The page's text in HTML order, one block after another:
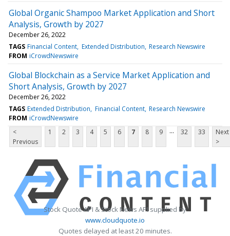
Global Organic Shampoo Market Application and Short
Analysis, Growth by 2027
December 26, 2022
TAGS Financial Content Extended Distribution Research Newswire
FROM iCrowdNewswire
Global Blockchain as a Service Market Application and
Short Analysis, Growth by 2027
December 26, 2022
TAGS Extended Distribution Financial Content Research Newswire
FROM iCrowdNewswire
<
Previous
1 2 3 4 5 6 7 8 9 ... 32 33
Next
>
Stock Quote API & Stock News API supplied by
www.cloudquote.io
Quotes delayed at least 20 minutes.